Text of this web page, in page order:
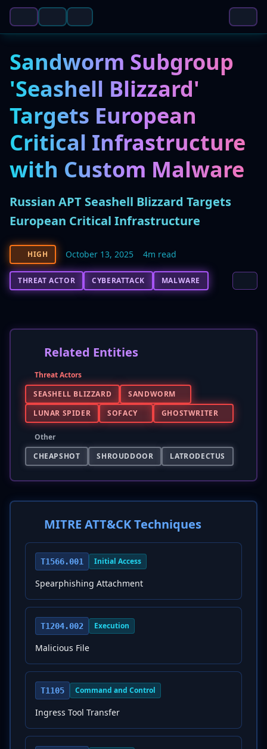
Sandworm Subgroup
'Seashell Blizzard'
Targets European
Critical Infrastructure
with Custom Malware
Russian APT Seashell Blizzard Targets
European Critical Infrastructure
HIGH October 13, 2025 4m read
THREAT ACTOR CYBERATTACK MALWARE
Related Entities
Threat Actors
SEASHELL BLIZZARD
SANDWORM
LUNAR SPIDER
SOFACY GHOSTWRITER
Other
CHEAPSHOT
SHROUDDOOR LATRODECTUS
MITRE ATT&CK Techniques
T1566.001 Initial Access
Spearphishing Attachment
T1204.002 Execution
Malicious File
T1105 Command and Control
Ingress Tool Transfer